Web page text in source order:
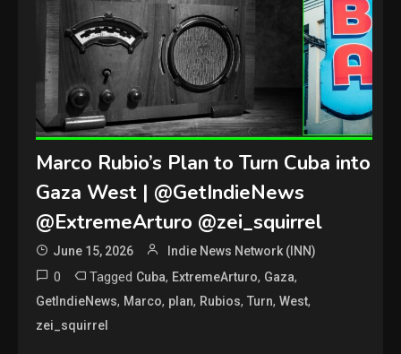
Marco Rubio’s Plan to Turn Cuba into
Gaza West | @GetIndieNews
@ExtremeArturo @zei_squirrel
June 15, 2026 Indie News Network (INN)
0 Tagged Cuba, ExtremeArturo, Gaza,
GetIndieNews, Marco, plan, Rubios,Turn,West,
zei_squirrel